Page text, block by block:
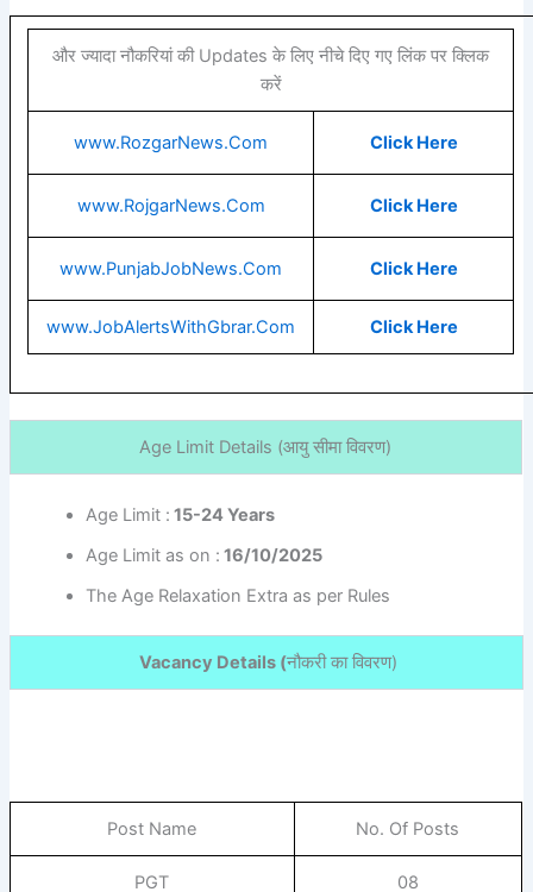
और ज्यादा नौकरियां की Updates के लिए नीचे दिए गए लिंक पर क्लिक
करें
www.RozgarNews.Com Click Here
www.RojgarNews.Com Click Here
www.PunjabJobNews.Com Click Here
www.JobAlertsWithGbrar.Com Click Here
Age Limit Details (आयु सीमा विवरण)
Age Limit : 15-24 Years
Age Limit as on : 16/10/2025
The Age Relaxation Extra as per Rules
Vacancy Details (नौकरी का विवरण)
Post Name No. Of Posts
PGT 08